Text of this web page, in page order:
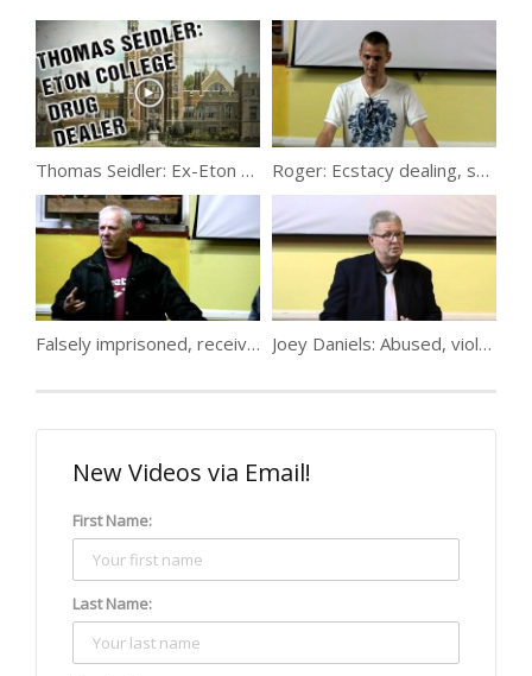
Thomas Seidler: Ex-Eton College drug dealer Roger: Ecstacy dealing, suicide & 4 years
Falsely imprisoned, received an education in crime, got a career selling cars… Joey Daniels: Abused, violence, 25 inside, contracting, despair
New Videos via Email!
First Name:
Last Name: